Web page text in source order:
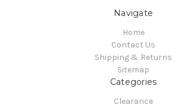
Navigate
Home
Contact Us
Shipping & Returns
Sitemap
Categories
Clearance